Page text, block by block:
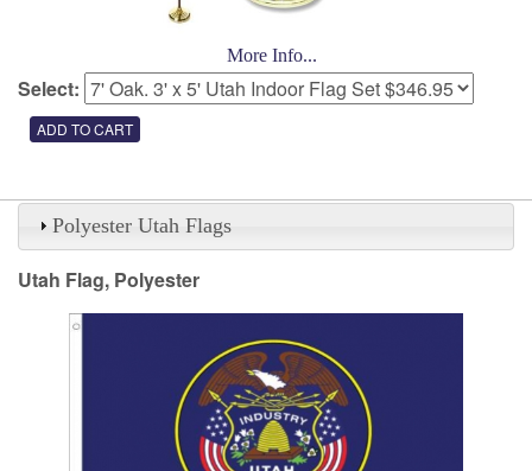
More Info...
Select:
Polyester Utah Flags
Utah Flag, Polyester